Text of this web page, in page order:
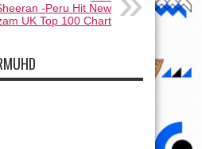
-Peru Hit New
UK Top 100 Chart